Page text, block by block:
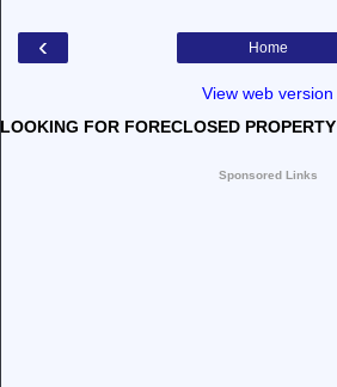
‹ Home
View web version
LOOKING FOR FORECLOSED PROPERTY
Sponsored Links